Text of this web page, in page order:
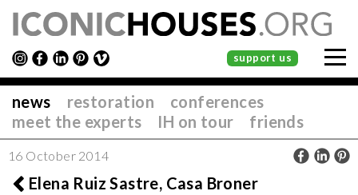
support us
news restoration
conferences
meet the experts
IH on tour friends
16 October 2014
Elena Ruiz Sastre, Casa Broner